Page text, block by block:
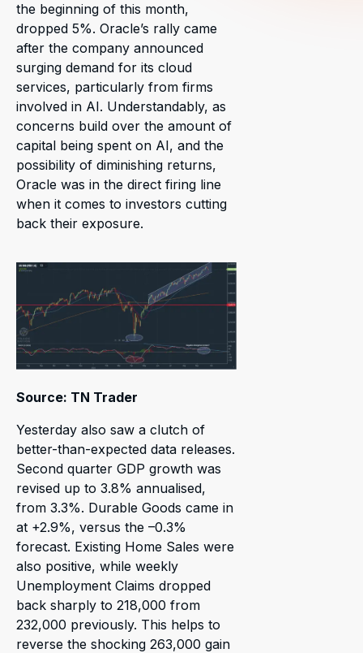
the beginning of this month,
dropped 5%. Oracle’s rally came
after the company announced
surging demand for its cloud
services, particularly from firms
involved in AI. Understandably, as
concerns build over the amount of
capital being spent on AI, and the
possibility of diminishing returns,
Oracle was in the direct firing line
when it comes to investors cutting
back their exposure.
Source: TN Trader
Yesterday also saw a clutch of
better-than-expected data releases.
Second quarter GDP growth was
revised up to 3.8% annualised,
from 3.3%. Durable Goods came in
at +2.9%, versus the –0.3%
forecast. Existing Home Sales were
also positive, while weekly
Unemployment Claims dropped
back sharply to 218,000 from
232,000 previously. This helps to
reverse the shocking 263,000 gain